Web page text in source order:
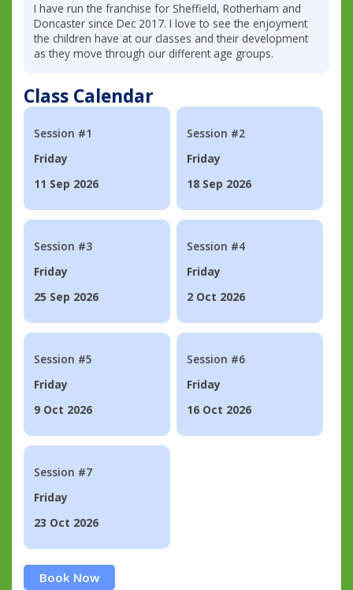
I have run the franchise for Sheffield, Rotherham and
Doncaster since Dec 2017. I love to see the enjoyment
the children have at our classes and their development
as they move through our different age groups.
Class Calendar
Session #1
Friday
11 Sep 2026
Session #2
Friday
18 Sep 2026
Session #3
Friday
25 Sep 2026
Session #4
Friday
2 Oct 2026
Session #5
Friday
9 Oct 2026
Session #6
Friday
16 Oct 2026
Session #7
Friday
23 Oct 2026
Book Now